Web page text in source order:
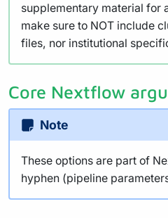
supplementary material for
make sure to NOT include
files, nor institutional
Core Nextflow
Note
These options are part of
hyphen (pipeline